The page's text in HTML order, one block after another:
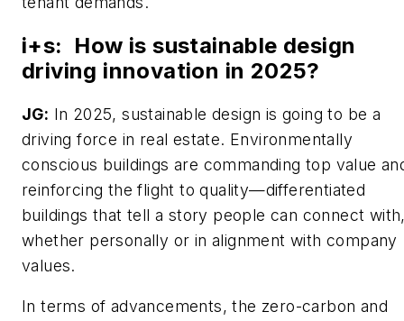
i+s: How is sustainable design
driving innovation in 2025?
JG: In 2025, sustainable design is going to be a
driving force in real estate. Environmentally
conscious buildings are commanding top value
reinforcing the flight to quality—differentiated
buildings that tell a story people can connect
whether personally or in alignment with company
values.
In terms of advancements, the zero-carbon and